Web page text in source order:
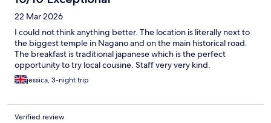
22 Mar 2026
I could not think anything better. The location is literally next to
the biggest temple in Nagano and on the main historical road.
The breakfast is traditional japanese which is the perfect
opportunity to try local cousine. Staff very very kind.
jessica, 3-night trip
Verified review